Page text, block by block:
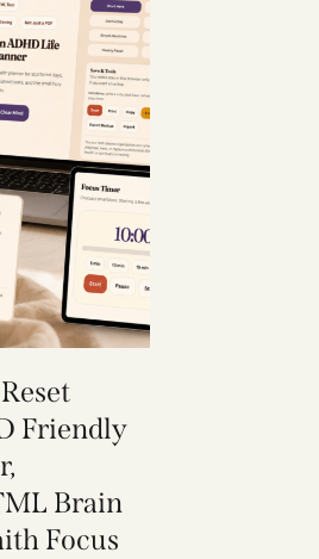
Friendly
Brain
Focus